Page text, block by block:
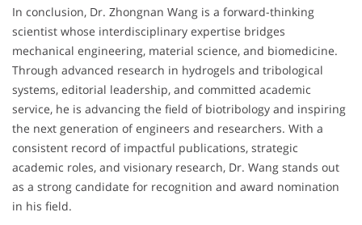
In conclusion, Dr. Zhongnan Wang is a forward-thinking
scientist whose interdisciplinary expertise bridges
mechanical engineering, material science, and biomedicine.
Through advanced research in hydrogels and tribological
systems, editorial leadership, and committed academic
service, he is advancing the field of biotribology and inspiring
the next generation of engineers and researchers. With a
consistent record of impactful publications, strategic
academic roles, and visionary research, Dr. Wang stands out
as a strong candidate for recognition and award nomination
in his field.